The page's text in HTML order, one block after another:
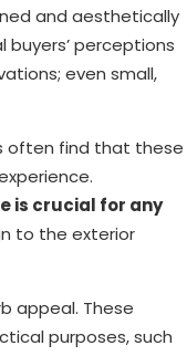
and aesthetically
perceptions
even small,
often find that these
is crucial for any
to the exterior
appeal. These
purposes, such